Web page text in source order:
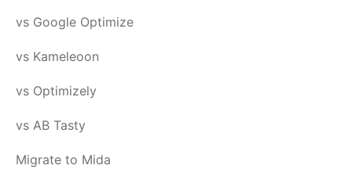
vs Google Optimize
vs Kameleoon
vs Optimizely
vs AB Tasty
Migrate to Mida